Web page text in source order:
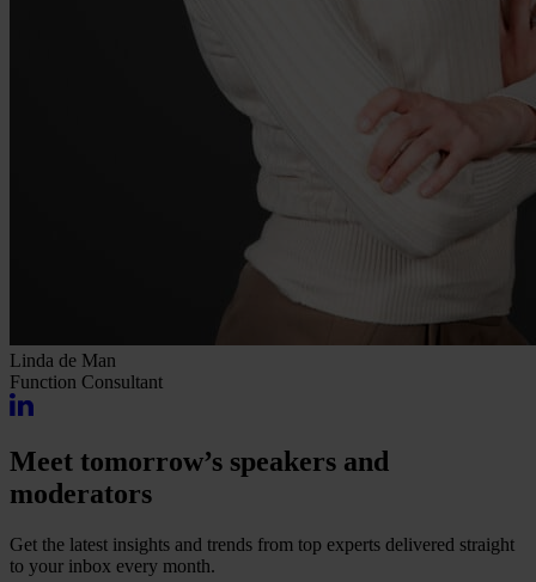
Linda de Man
Function Consultant
Meet tomorrow’s speakers and
moderators
Get the latest insights and trends from top experts delivered straight
to your inbox every month.